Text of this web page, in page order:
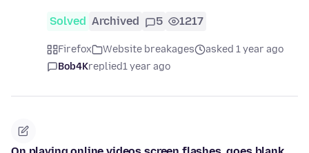
Solved Archived 5 1217
Firefox Website breakages
asked 1 year ago
Bob4Kreplied1 year ago